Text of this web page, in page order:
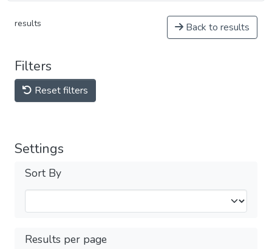
results Back to results
Filters
Reset filters
Settings
Sort By
Results per page